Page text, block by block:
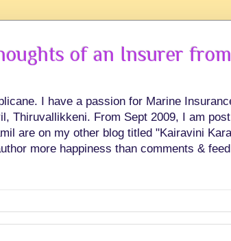
of an Insurer
I have a passion for Marine
Thiruvallikkeni. From Sept 2009, I am
are on my other blog titled "Kairavini
more happiness than comments &